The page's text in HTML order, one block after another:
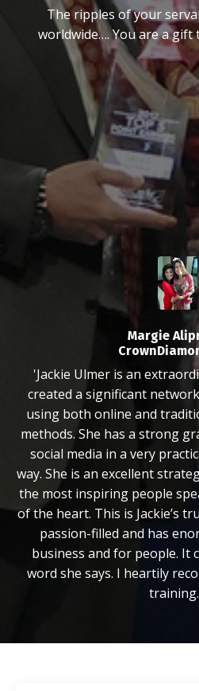
The ripples of your
worldwide…. You are a gift
Margie
'Jackie Ulmer is an
created a significant
using both online and
methods. She has a strong
social media in a very
way. She is an excellent
the most inspiring people
of the heart. This is Jackie’s
passion-filled and has
business and for people. It
word she says. I heartily